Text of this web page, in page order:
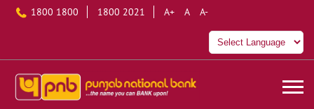
1800 1800 1800 2021 A+ A A-